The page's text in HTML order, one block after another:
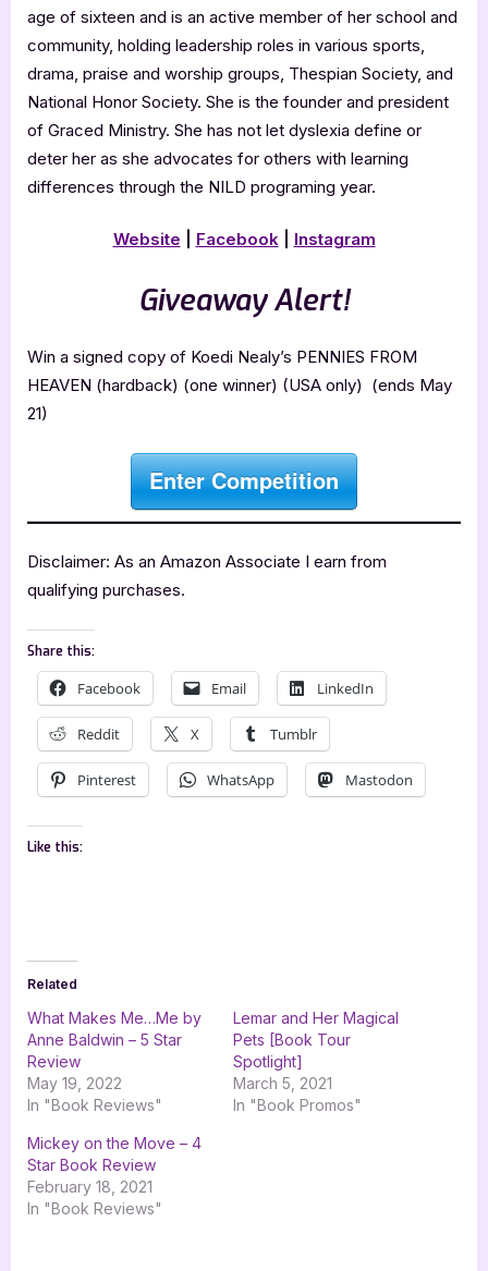
age of sixteen and is an active member of her school and
community, holding leadership roles in various sports,
drama, praise and worship groups, Thespian Society, and
National Honor Society. She is the founder and president
of Graced Ministry. She has not let dyslexia define or
deter her as she advocates for others with learning
differences through the NILD programing year.
Website Facebook| Instagram
Giveaway Alert!
Win a signed copy of Koedi Nealy’s PENNIES FROM
HEAVEN (hardback) (one winner) (USA only) (ends May
21)
Enter Competition
Disclaimer: As an Amazon Associate I earn from
qualifying purchases.
Share this:
Facebook Email LinkedIn
Reddit X Tumblr
Pinterest WhatsApp Mastodon
Like this:
Related
What Makes Me…Me by
Anne Baldwin – 5 Star
Review
May 19, 2022
In "Book Reviews"
Lemar and Her Magical
Pets [Book Tour
Spotlight]
March 5, 2021
In "Book Promos"
Mickey on the Move – 4
Star Book Review
February 18, 2021
In "Book Reviews"